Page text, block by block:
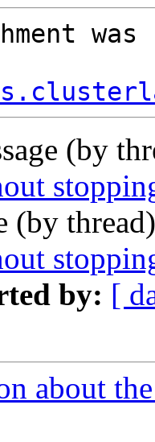
(by
(by
by: [
about